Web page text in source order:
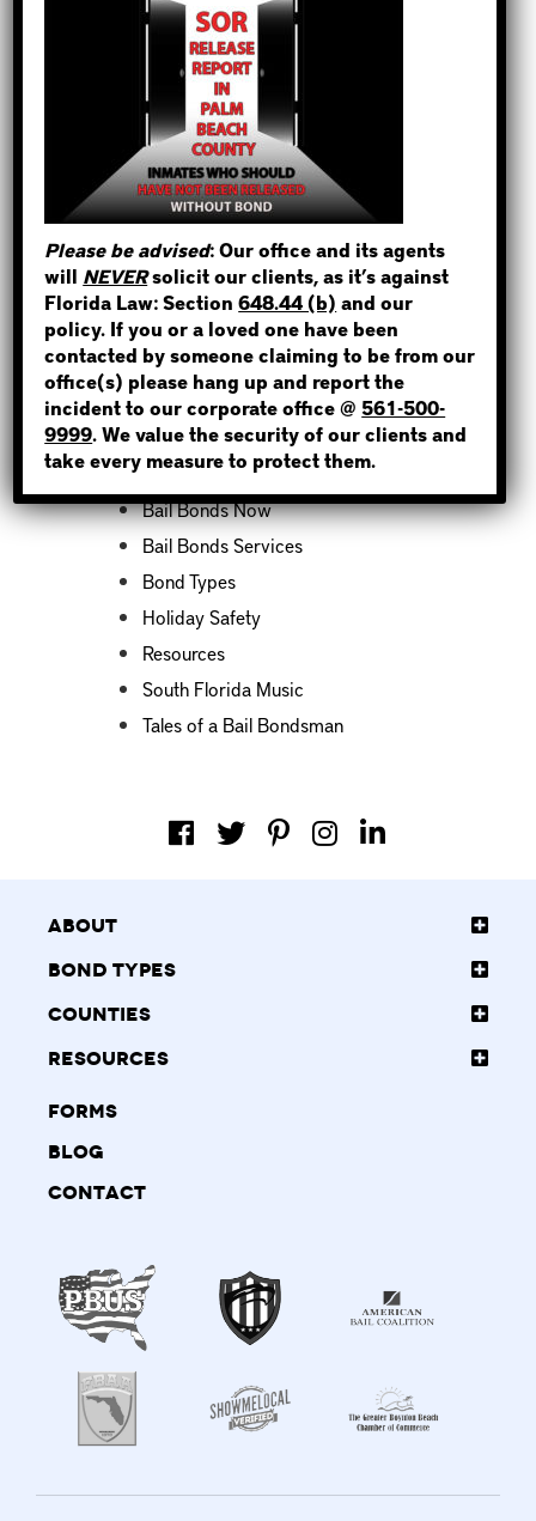
How to Find Out if You Have a
Warrant in Monroe County?
How to Find Out if You Have a
Warrant in Duval County?
How to Find Out if You Have a
Warrant in Miami-Dade County?
How to Find Out if You Have a
Warrant in Broward County?
Bail Bonds Now Alerts Public to
Fraudulent Impersonation Scam
Categories
Bail Bond News
Bail Bonds Now
Bail Bonds Services
Bond Types
Holiday Safety
Resources
South Florida Music
Tales of a Bail Bondsman
About
Bond Types
Counties
Resources
Forms
Blog
Contact
STEP 1
WHERE IS THE INMATE?
NOT SURE? GIVE US A CALL!
Please be advised: Our office and its agents
will NEVERsolicit our clients, as it’s against
Florida Law: Section648.44 (b) and our
policy. If you or a loved one have been
contacted by someone claiming to be from our
office(s) please hang up and report the
incident to our corporate office @561-500-
9999. We value the security of our clients and
take every measure to protect them.